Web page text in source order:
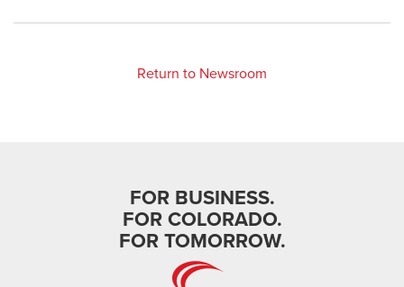
Return to Newsroom
FOR BUSINESS.
FOR COLORADO.
FOR TOMORROW.